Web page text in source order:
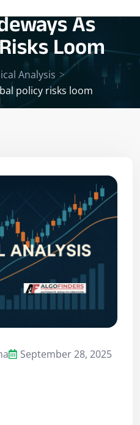
As
Loom
Analysis >
policy risks loom
September 28, 2025